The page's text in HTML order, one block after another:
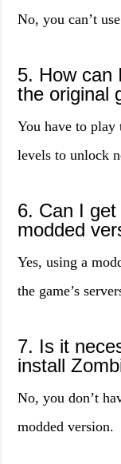
No, you can’t
5. How can
the original
You have to play
levels to unlock
6. Can I
modded
Yes, using a
the game’s
7. Is it
install
No, you don’t
modded version.